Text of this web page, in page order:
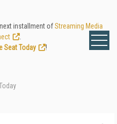
installment ofStreaming Media
Seat Today
!